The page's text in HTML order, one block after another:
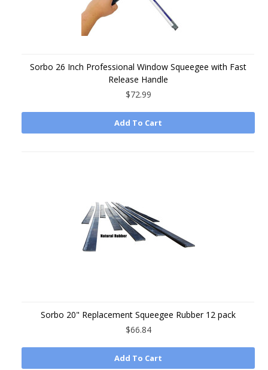
Sorbo 26 Inch Professional Window Squeegee with Fast
Release Handle
$72.99
Add To Cart
Sorbo 20" Replacement Squeegee Rubber 12 pack
$66.84
Add To Cart